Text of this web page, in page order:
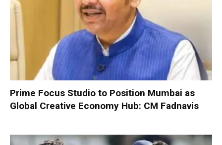
Prime Focus Studio to Position Mumbai as
Global Creative Economy Hub: CM Fadnavis